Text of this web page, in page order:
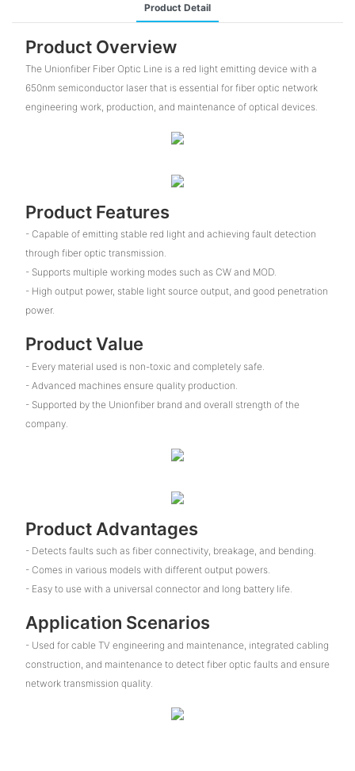
Product Detail
Product Overview
The Unionfiber Fiber Optic Line is a red light emitting device with a
650nm semiconductor laser that is essential for fiber optic network
engineering work, production, and maintenance of optical devices.
Product Features
- Capable of emitting stable red light and achieving fault detection
through fiber optic transmission.
- Supports multiple working modes such as CW and MOD.
- High output power, stable light source output, and good penetration
power.
Product Value
- Every material used is non-toxic and completely safe.
- Advanced machines ensure quality production.
- Supported by the Unionfiber brand and overall strength of the
company.
Product Advantages
- Detects faults such as fiber connectivity, breakage, and bending.
- Comes in various models with different output powers.
- Easy to use with a universal connector and long battery life.
Application Scenarios
- Used for cable TV engineering and maintenance, integrated cabling
construction, and maintenance to detect fiber optic faults and ensure
network transmission quality.